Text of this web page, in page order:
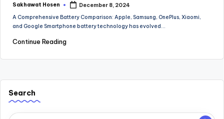
Posted
Sakhawat Hosen
December 8, 2024
A Comprehensive Battery Comparison: Apple, Samsung, OnePlus, Xiaomi,
and Google Smartphone battery technology has evolved…
Continue Reading
Search